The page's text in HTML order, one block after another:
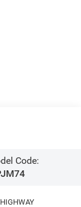
Code: